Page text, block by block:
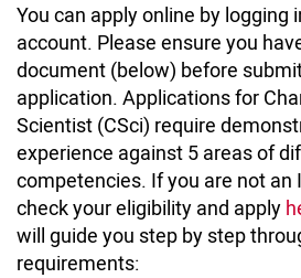
You can apply online by logging
account. Please ensure you
document (below) before
application. Applications for
Scientist (CSci) require
experience against 5 areas of
competencies. If you are not an
check your eligibility and apply
will guide you step by step
requirements: